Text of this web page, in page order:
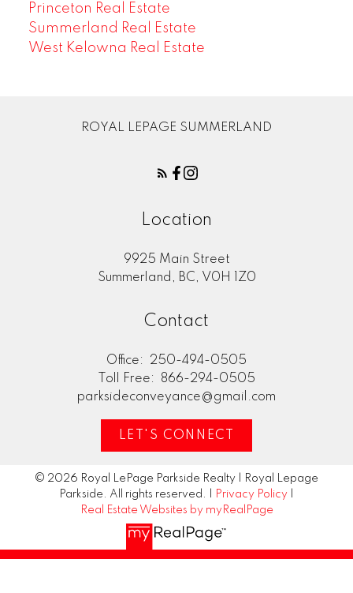
Princeton Real Estate
Summerland Real Estate
West Kelowna Real Estate
ROYAL LEPAGE SUMMERLAND
Location
9925 Main Street
Summerland, BC, V0H 1Z0
Contact
Office:
250-494-0505
Toll Free:
866-294-0505
parksideconveyance@gmail.com
LET'S CONNECT
© 2026 Royal LePage Parkside Realty | Royal Lepage
Parkside. All rights reserved. |
Privacy Policy
Real Estate Websites by myRealPage